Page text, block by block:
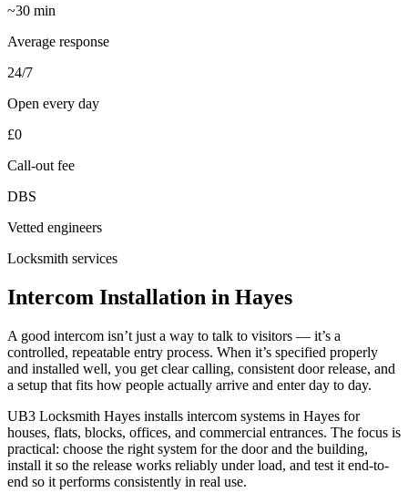
~30 min
Average response
24/7
Open every day
£0
Call-out fee
DBS
Vetted engineers
Locksmith services
Intercom Installation in Hayes
A good intercom isn’t just a way to talk to visitors — it’s a
controlled, repeatable entry process. When it’s specified properly
and installed well, you get clear calling, consistent door release, and
a setup that fits how people actually arrive and enter day to day.
UB3 Locksmith Hayes installs intercom systems in Hayes for
houses, flats, blocks, offices, and commercial entrances. The focus is
practical: choose the right system for the door and the building,
install it so the release works reliably under load, and test it end-to-
end so it performs consistently in real use.